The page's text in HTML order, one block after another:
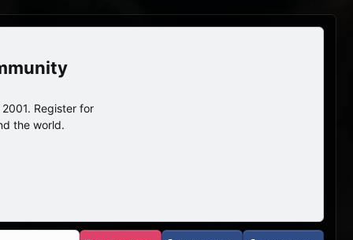
Register for
the world.